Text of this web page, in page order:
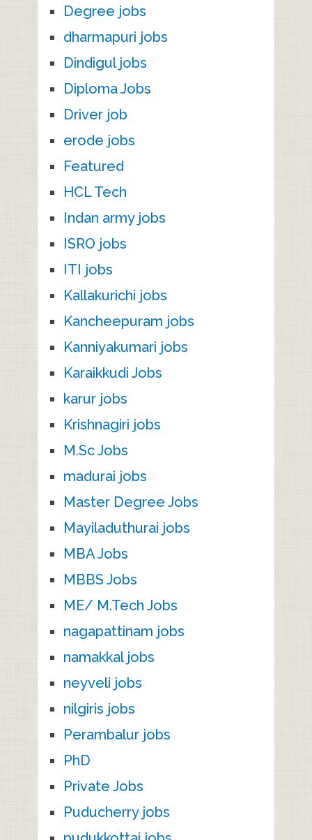
Degree jobs
dharmapuri jobs
Dindigul jobs
Diploma Jobs
Driver job
erode jobs
Featured
HCL Tech
Indan army jobs
ISRO jobs
ITI jobs
Kallakurichi jobs
Kancheepuram jobs
Kanniyakumari jobs
Karaikkudi Jobs
karur jobs
Krishnagiri jobs
M.Sc Jobs
madurai jobs
Master Degree Jobs
Mayiladuthurai jobs
MBA Jobs
MBBS Jobs
ME/ M.Tech Jobs
nagapattinam jobs
namakkal jobs
neyveli jobs
nilgiris jobs
Perambalur jobs
PhD
Private Jobs
Puducherry jobs